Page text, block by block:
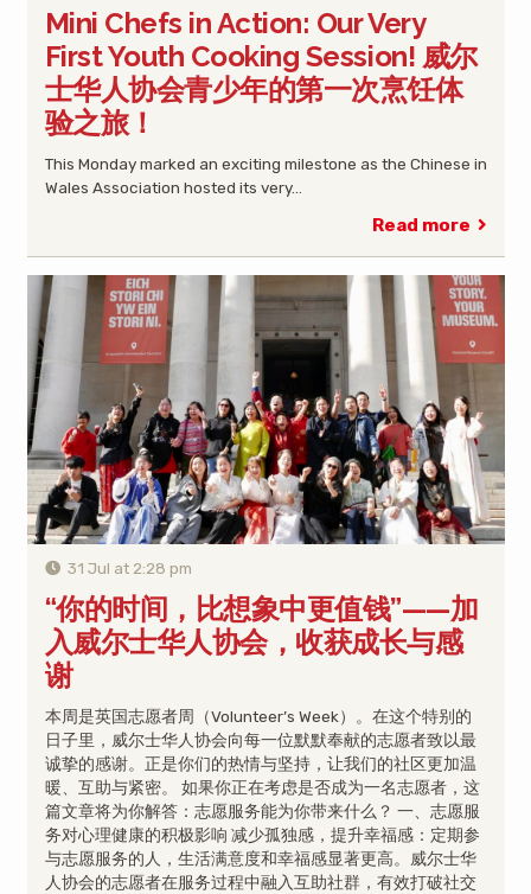
Mini Chefs in Action: Our Very
First Youth Cooking Session! 威尔
士华人协会青少年的第一次烹饪体
验之旅！
This Monday marked an exciting milestone as the Chinese in
Wales Association hosted its very…
Read more
31 Jul at 2:28 pm
“你的时间，比想象中更值钱”——加
入威尔士华人协会，收获成长与感
谢
本周是英国志愿者周（Volunteer’s Week）。在这个特别的
日子里，威尔士华人协会向每一位默默奉献的志愿者致以最
诚挚的感谢。正是你们的热情与坚持，让我们的社区更加温
暖、互助与紧密。 如果你正在考虑是否成为一名志愿者，这
篇文章将为你解答：志愿服务能为你带来什么？ 一、志愿服
务对心理健康的积极影响 减少孤独感，提升幸福感：定期参
与志愿服务的人，生活满意度和幸福感显著更高。威尔士华
人协会的志愿者在服务过程中融入互助社群，有效打破社交